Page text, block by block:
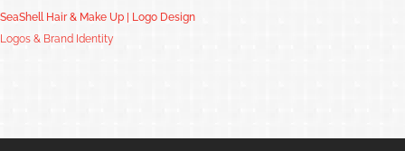
SeaShell Hair & Make Up | Logo Design
Logos & Brand Identity